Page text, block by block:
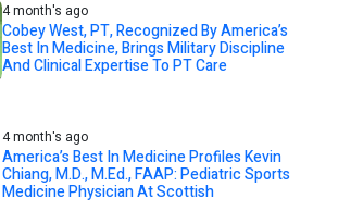
4 month's ago
Cobey West, PT, Recognized By America’s
Best In Medicine, Brings Military Discipline
And Clinical Expertise To PT Care
4 month's ago
America’s Best In Medicine Profiles Kevin
Chiang, M.D., M.Ed., FAAP: Pediatric Sports
Medicine Physician At Scottish